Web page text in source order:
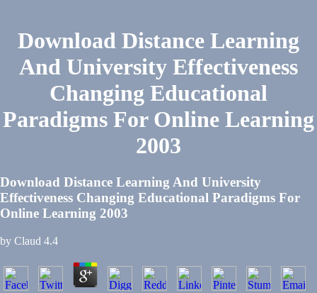
Download Distance Learning
And University Effectiveness
Changing Educational
Paradigms For Online Learning
2003
Download Distance Learning And University
Effectiveness Changing Educational Paradigms For
Online Learning 2003
by Claud 4.4